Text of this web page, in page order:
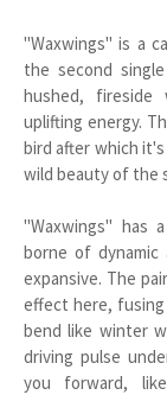
"Waxwings" is a
the second
hushed, fireside
uplifting energy.
bird after which
wild beauty of the
"Waxwings" has
borne of dynamic
expansive. The
effect here,
bend like winter
driving pulse
you forward,